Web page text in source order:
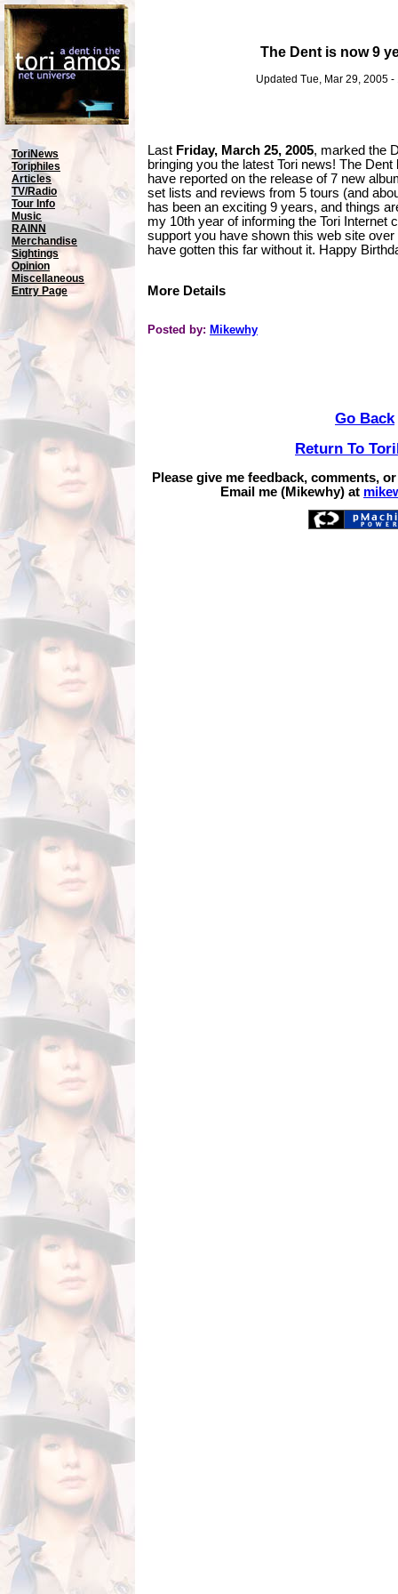
The Dent is now 9
Updated Tue, Mar 29, 2005 -
ToriNews
Toriphiles
Articles
TV/Radio
Tour Info
Music
RAINN
Merchandise
Sightings
Opinion
Miscellaneous
Entry Page
Last Friday, March 25, 2005, marked the
bringing you the latest Tori news! The
have reported on the release of 7 new
set lists and reviews from 5 tours (and
has been an exciting 9 years, and things
my 10th year of informing the Tori Internet
support you have shown this web site
have gotten this far without it. Happy
More Details
Posted by: Mikewhy
Go Back
Return To
Please give me feedback, comments,
Email me (Mikewhy) at